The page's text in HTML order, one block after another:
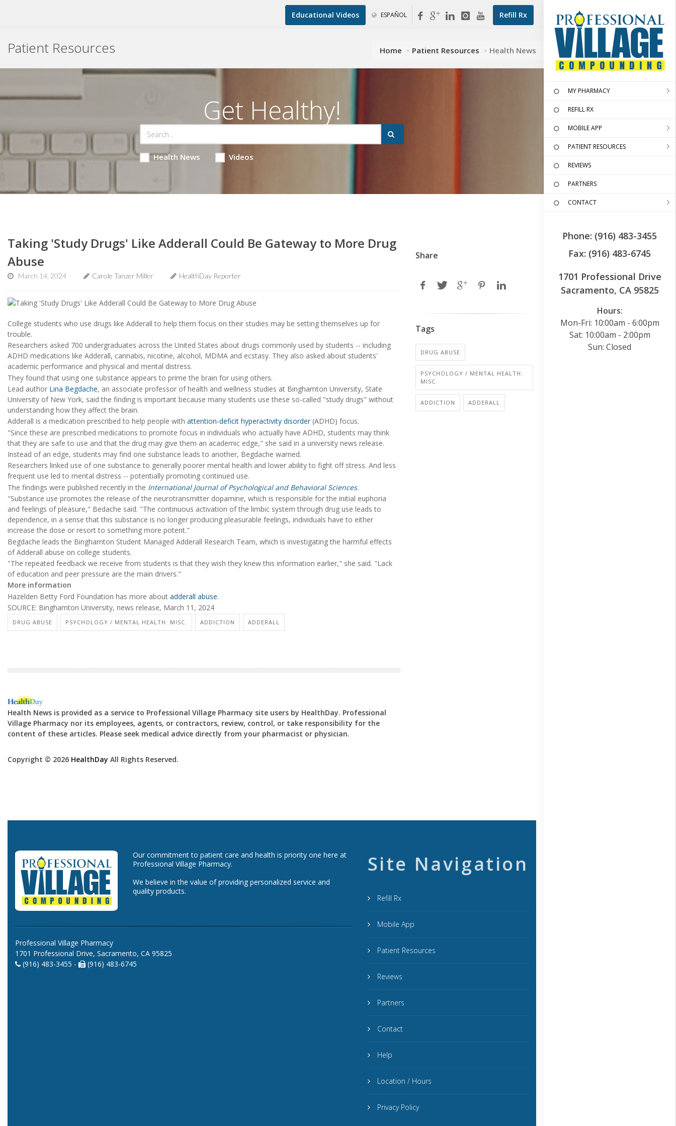
Refill Rx
Educational Videos ESPAÑOL
MY PHARMACY
REFILL RX
MOBILE APP
PATIENT RESOURCES
REVIEWS
PARTNERS
CONTACT
Phone: (916) 483-3455
Fax: (916) 483-6745
1701 Professional Drive
Sacramento, CA 95825
Hours:
Mon-Fri: 10:00am - 6:00pm
Sat: 10:00am - 2:00pm
Sun: Closed
Patient Resources Home Patient Resources Health News
Get Healthy!
Health News Videos
Taking 'Study Drugs' Like Adderall Could Be Gateway to More Drug
Abuse
March 14, 2024 Carole Tanzer Miller HealthDay Reporter
College students who use drugs like Adderall to help them focus on their studies may be setting themselves up for
trouble.
Researchers asked 700 undergraduates across the United States about drugs commonly used by students -- including
ADHD medications like Adderall, cannabis, nicotine, alcohol, MDMA and ecstasy. They also asked about students'
academic performance and physical and mental distress.
They found that using one substance appears to prime the brain for using others.
Lead author Lina Begdache, an associate professor of health and wellness studies at Binghamton University, State
University of New York, said the finding is important because many students use these so-called "study drugs" without
understanding how they affect the brain.
Adderall is a medication prescribed to help people with attention-deficit hyperactivity disorder (ADHD) focus.
"Since these are prescribed medications to promote focus in individuals who actually have ADHD, students may think
that they are safe to use and that the drug may give them an academic edge," she said in a university news release.
Instead of an edge, students may find one substance leads to another, Begdache warned.
Researchers linked use of one substance to generally poorer mental health and lower ability to fight off stress. And less
frequent use led to mental distress -- potentially promoting continued use.
The findings were published recently in the International Journal of Psychological and Behavioral Sciences.
"Substance use promotes the release of the neurotransmitter dopamine, which is responsible for the initial euphoria
and feelings of pleasure," Bedache said. "The continuous activation of the limbic system through drug use leads to
dependence, in a sense that this substance is no longer producing pleasurable feelings, individuals have to either
increase the dose or resort to something more potent."
Begdache leads the Binghamton Student Managed Adderall Research Team, which is investigating the harmful effects
of Adderall abuse on college students.
"The repeated feedback we receive from students is that they wish they knew this information earlier," she said. "Lack
of education and peer pressure are the main drivers."
More information
Hazelden Betty Ford Foundation has more about adderall abuse.
SOURCE: Binghamton University, news release, March 11, 2024
DRUG ABUSE PSYCHOLOGY / MENTAL HEALTH: MISC. ADDICTION ADDERALL
Health News is provided as a service to Professional Village Pharmacy site users by HealthDay. Professional
Village Pharmacy nor its employees, agents, or contractors, review, control, or take responsibility for the
content of these articles. Please seek medical advice directly from your pharmacist or physician.
Copyright © 2026 HealthDay All Rights Reserved.
Share
Tags
DRUG ABUSE
PSYCHOLOGY / MENTAL HEALTH:
MISC.
ADDICTION ADDERALL
Our commitment to patient care and health is priority one here at
Professional Village Pharmacy.
We believe in the value of providing personalized service and
quality products.
Professional Village Pharmacy
1701 Professional Drive, Sacramento, CA 95825
(916) 483-3455 -
(916) 483-6745
Site Navigation
Refill Rx
Mobile App
Patient Resources
Reviews
Partners
Contact
Help
Location / Hours
Privacy Policy